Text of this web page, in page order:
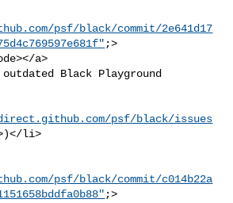
psf/black/commit/2e641d17
;>
a>
psf/black/issues
li>
psf/black/commit/c014b22a
;>